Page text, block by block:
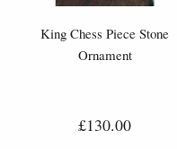
King Chess Piece Stone
Ornament
£130.00